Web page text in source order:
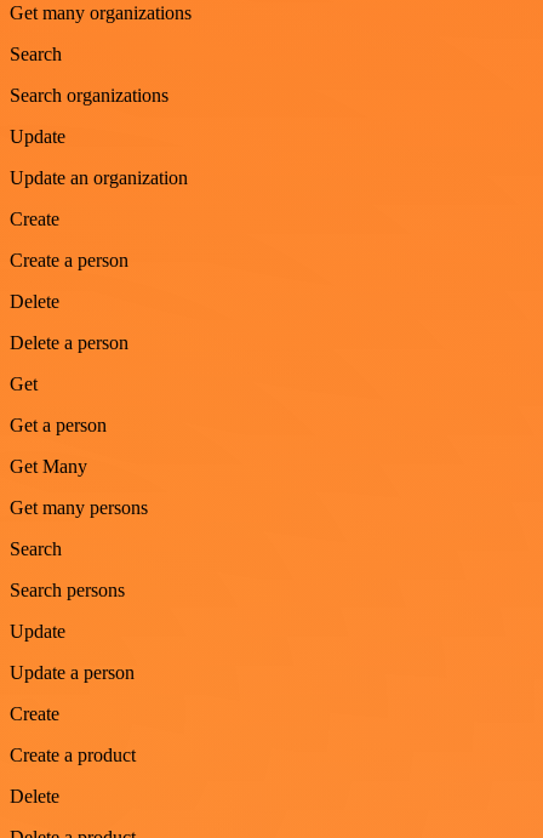
Get many organizations
Search
Search organizations
Update
Update an organization
Create
Create a person
Delete
Delete a person
Get
Get a person
Get Many
Get many persons
Search
Search persons
Update
Update a person
Create
Create a product
Delete